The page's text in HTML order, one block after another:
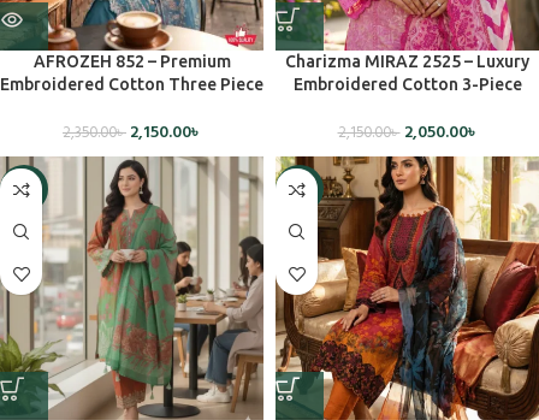
AFROZEH 852 – Premium
Embroidered Cotton Three Piece
2,350.00৳ 2,150.00৳
Charizma MIRAZ 2525 – Luxury
Embroidered Cotton 3-Piece
2,150.00৳ 2,050.00৳
-5% -5%